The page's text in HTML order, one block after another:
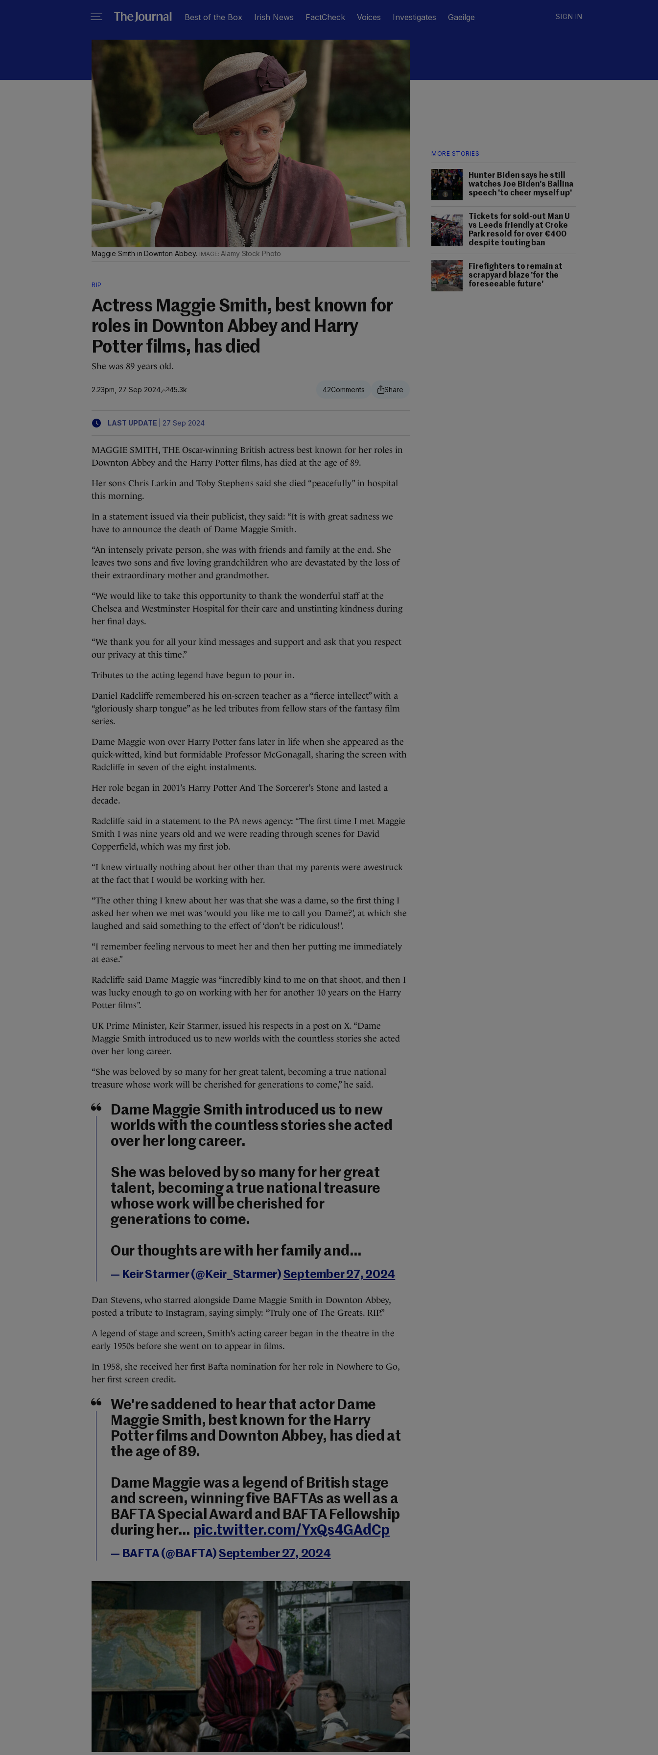
Best of the Box Irish News FactCheck Voices Investigates Gaeilge SIGN IN
MORE STORIES
Hunter Biden says he still
watches Joe Biden's Ballina
speech 'to cheer myself up'
Tickets for sold-out Man U
vs Leeds friendly at Croke
Park resold for over €400
despite touting ban
Firefighters to remain at
scrapyard blaze 'for the
foreseeable future'
Maggie Smith in Downton Abbey. Alamy Stock Photo
RIP
Actress Maggie Smith, best known for
roles in Downton Abbey and Harry
Potter films, has died
She was 89 years old.
2.23pm, 27 Sep 2024 45.3k 42
LAST UPDATE 27 Sep 2024
MAGGIE SMITH, THE Oscar-winning British actress best known for her roles in
Downton Abbey and the Harry Potter films, has died at the age of 89.
Her sons Chris Larkin and Toby Stephens said she died “peacefully” in hospital
this morning.
In a statement issued via their publicist, they said: “It is with great sadness we
have to announce the death of Dame Maggie Smith.
“An intensely private person, she was with friends and family at the end. She
leaves two sons and five loving grandchildren who are devastated by the loss of
their extraordinary mother and grandmother.
“We would like to take this opportunity to thank the wonderful staff at the
Chelsea and Westminster Hospital for their care and unstinting kindness during
her final days.
“We thank you for all your kind messages and support and ask that you respect
our privacy at this time.”
Tributes to the acting legend have begun to pour in.
Daniel Radcliffe remembered his on-screen teacher as a “fierce intellect” with a
“gloriously sharp tongue” as he led tributes from fellow stars of the fantasy film
series.
Dame Maggie won over Harry Potter fans later in life when she appeared as the
quick-witted, kind but formidable Professor McGonagall, sharing the screen with
Radcliffe in seven of the eight instalments.
Her role began in 2001’s Harry Potter And The Sorcerer’s Stone and lasted a
decade.
Radcliffe said in a statement to the PA news agency: “The first time I met Maggie
Smith I was nine years old and we were reading through scenes for David
Copperfield, which was my first job.
“I knew virtually nothing about her other than that my parents were awestruck
at the fact that I would be working with her.
“The other thing I knew about her was that she was a dame, so the first thing I
asked her when we met was ‘would you like me to call you Dame?’, at which she
laughed and said something to the effect of ‘don’t be ridiculous!’.
“I remember feeling nervous to meet her and then her putting me immediately
at ease.”
Radcliffe said Dame Maggie was “incredibly kind to me on that shoot, and then I
was lucky enough to go on working with her for another 10 years on the Harry
Potter films”.
UK Prime Minister, Keir Starmer, issued his respects in a post on X. “Dame
Maggie Smith introduced us to new worlds with the countless stories she acted
over her long career.
“She was beloved by so many for her great talent, becoming a true national
treasure whose work will be cherished for generations to come,” he said.
Dame Maggie Smith introduced us to new
worlds with the countless stories she acted
over her long career.
She was beloved by so many for her great
talent, becoming a true national treasure
whose work will be cherished for
generations to come.
Our thoughts are with her family and…
— Keir Starmer (@Keir_Starmer) September 27, 2024
Dan Stevens, who starred alongside Dame Maggie Smith in Downton Abbey,
posted a tribute to Instagram, saying simply: “Truly one of The Greats. RIP.”
A legend of stage and screen, Smith’s acting career began in the theatre in the
early 1950s before she went on to appear in films.
In 1958, she received her first Bafta nomination for her role in Nowhere to Go,
her first screen credit.
We're saddened to hear that actor Dame
Maggie Smith, best known for the Harry
Potter films and Downton Abbey, has died at
the age of 89.
Dame Maggie was a legend of British stage
and screen, winning five BAFTAs as well as a
BAFTA Special Award and BAFTA Fellowship
during her… pic.twitter.com/YxQs4GAdCp
— BAFTA (@BAFTA) September 27, 2024